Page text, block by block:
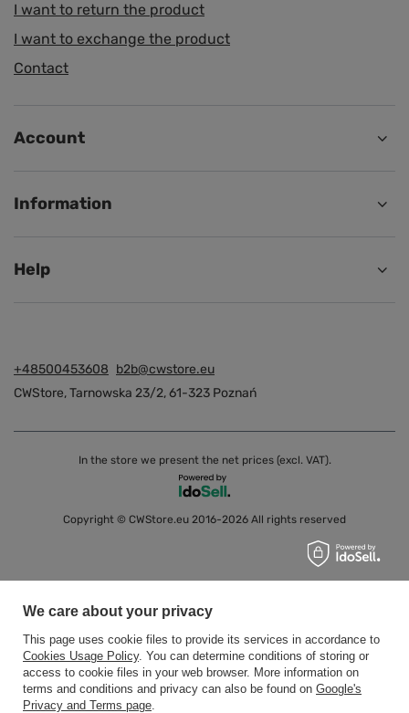
I want to return the product
I want to exchange the product
Contact
Account
Information
Help
+48500453608 b2b@cwstore.eu
CWStore,Tarnowska 23/2,61-323 Poznań
In the store we present the net prices (excl. VAT).
Copyright © CWStore.eu 2016-2026 All rights reserved
We care about your privacy
This page uses cookie files to provide its services in accordance to
Cookies Usage Policy. You can determine conditions of storing or
access to cookie files in your web browser. More information on
terms and conditions and privacy can also be found on Google's
Privacy and Terms page.